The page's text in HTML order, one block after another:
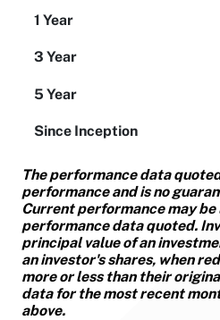
1 Year
3 Year
5 Year
Since Inception
The performance data
performance and is no
Current performance may
performance data quoted.
principal value of an
an investor's shares, when
more or less than their
data for the most recent
above.